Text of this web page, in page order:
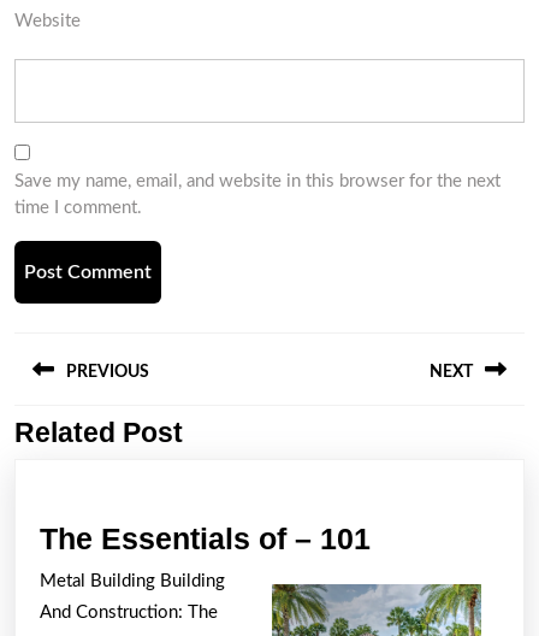
Website
Save my name, email, and website in this browser for the next
time I comment.
navigation
PREVIOUS
Previous
NEXT
Related Post
The Essentials of – 101The
of
Metal Building Building
And Construction: The